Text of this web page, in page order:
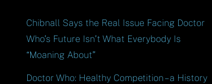
Chibnall Says the Real Issue Facing Doctor
Who’s Future Isn’t What Everybody Is
“Moaning About”
Doctor Who: Healthy Competition – a History